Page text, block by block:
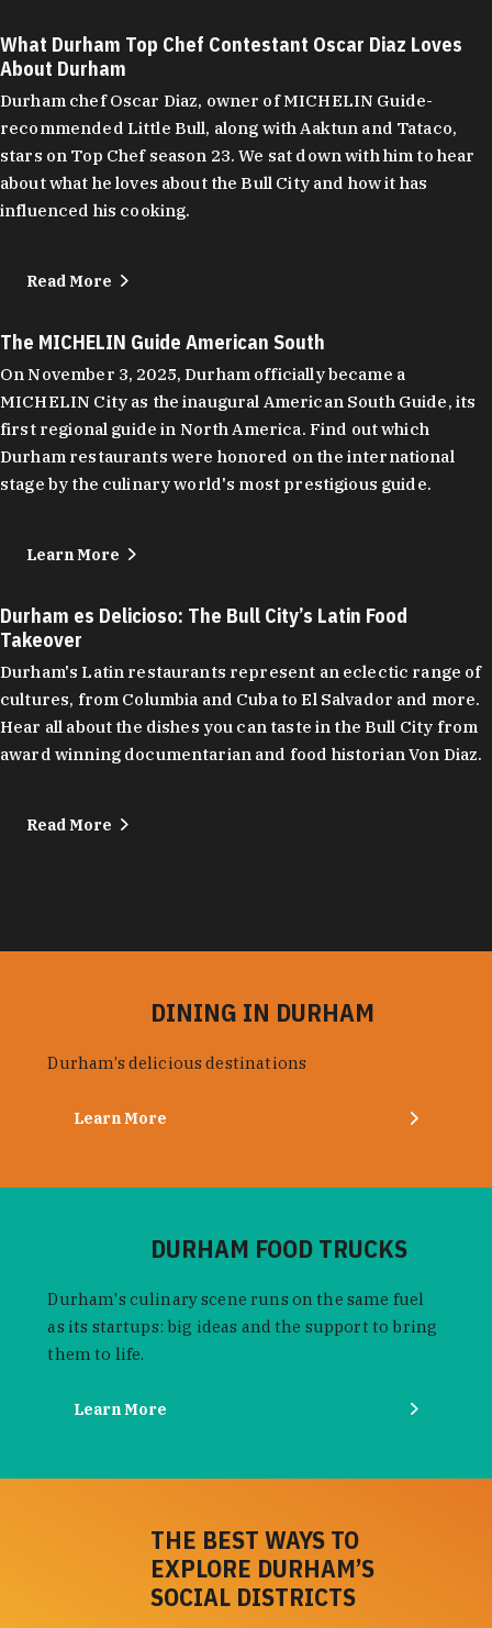
What Durham Top Chef Contestant Oscar Diaz Loves
About Durham
Durham chef Oscar Diaz, owner of MICHELIN Guide-
recommended Little Bull, along with Aaktun and Tataco,
stars on Top Chef season 23. We sat down with him to hear
about what he loves about the Bull City and how it has
influenced his cooking.
Read More
The MICHELIN Guide American South
On November 3, 2025, Durham officially became a
MICHELIN City as the inaugural American South Guide, its
first regional guide in North America. Find out which
Durham restaurants were honored on the international
stage by the culinary world's most prestigious guide.
Learn More
Durham es Delicioso: The Bull City’s Latin Food
Takeover
Durham's Latin restaurants represent an eclectic range of
cultures, from Columbia and Cuba to El Salvador and more.
Hear all about the dishes you can taste in the Bull City from
award winning documentarian and food historian Von Diaz.
Read More
DINING IN DURHAM
Durham’s delicious destinations
Learn More
DURHAM FOOD TRUCKS
Durham's culinary scene runs on the same fuel
as its startups: big ideas and the support to bring
them to life.
Learn More
THE BEST WAYS TO
EXPLORE DURHAM’S
SOCIAL DISTRICTS